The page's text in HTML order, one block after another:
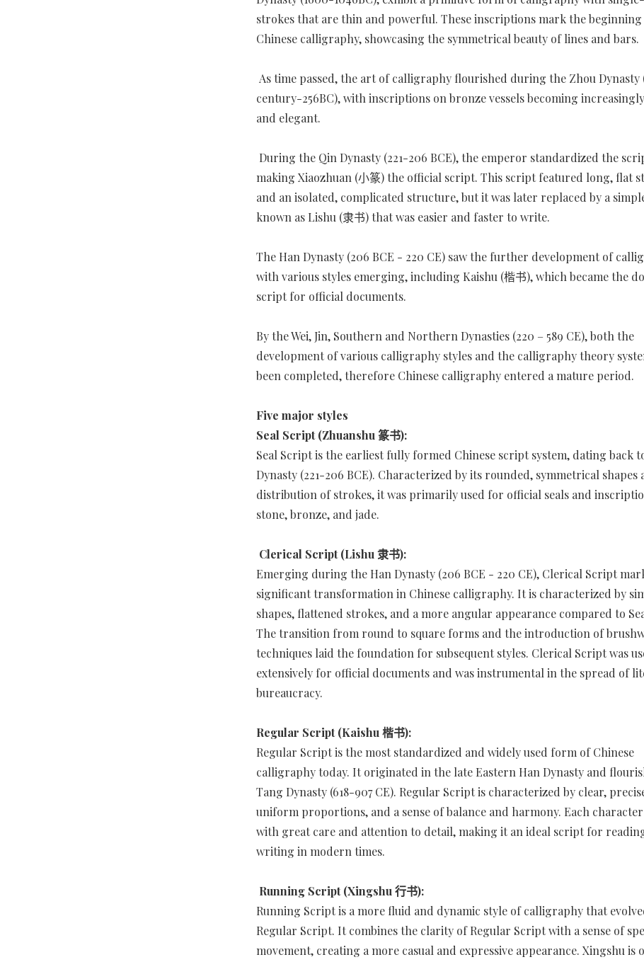
strokes that are thin and powerful. These inscriptions mark the
Chinese calligraphy, showcasing the symmetrical beauty of lines and bars.
As time passed, the art of calligraphy flourished during the Zhou Dynasty
century-256BC), with inscriptions on bronze vessels becoming
and elegant.
During the Qin Dynasty (221-206 BCE), the emperor standardized the
making Xiaozhuan (小篆) the official script. This script featured long, flat
and an isolated, complicated structure, but it was later replaced by a
known as Lishu (隶书) that was easier and faster to write.
The Han Dynasty (206 BCE - 220 CE) saw the further development of
with various styles emerging, including Kaishu (楷书), which became the
script for official documents.
By the Wei, Jin, Southern and Northern Dynasties (220 – 589 CE), both the
development of various calligraphy styles and the calligraphy theory
been completed, therefore Chinese calligraphy entered a mature period.
Five major styles
Seal Script (Zhuanshu 篆书):
Seal Script is the earliest fully formed Chinese script system, dating back
Dynasty (221-206 BCE). Characterized by its rounded, symmetrical shapes
distribution of strokes, it was primarily used for official seals and
stone, bronze, and jade.
Clerical Script (Lishu 隶书):
Emerging during the Han Dynasty (206 BCE - 220 CE), Clerical Script
significant transformation in Chinese calligraphy. It is characterized by
shapes, flattened strokes, and a more angular appearance compared to
The transition from round to square forms and the introduction of
techniques laid the foundation for subsequent styles. Clerical Script was
extensively for official documents and was instrumental in the spread of
bureaucracy.
Regular Script (Kaishu 楷书):
Regular Script is the most standardized and widely used form of Chinese
calligraphy today. It originated in the late Eastern Han Dynasty and
Tang Dynasty (618-907 CE). Regular Script is characterized by clear,
uniform proportions, and a sense of balance and harmony. Each
with great care and attention to detail, making it an ideal script for
writing in modern times.
Running Script (Xingshu 行书):
Running Script is a more fluid and dynamic style of calligraphy that
Regular Script. It combines the clarity of Regular Script with a sense of
movement, creating a more casual and expressive appearance. Xingshu is